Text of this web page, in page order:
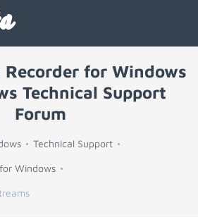
Recorder for Windows
Technical Support
Forum
Technical Support
Windows